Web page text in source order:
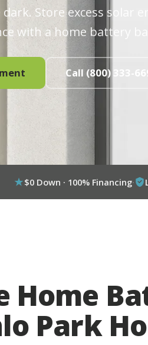
Store excess solar
with a home battery
Call (800) 333-
$0 Down · 100% Financing·
Home
Park